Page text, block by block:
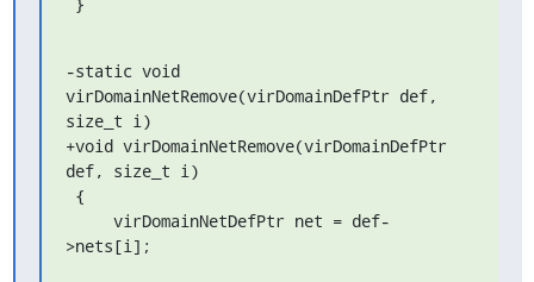
-static void
virDomainNetRemove(virDomainDefPtr def,
size_t i)
+void virDomainNetRemove(virDomainDefPtr
def, size_t i)
>nets[i];